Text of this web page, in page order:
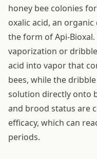
honey bee colonies
oxalic acid, an
the form of Api-
vaporization or
acid into vapor that
bees, while the
solution directly onto
and brood status are
efficacy, which can
periods.